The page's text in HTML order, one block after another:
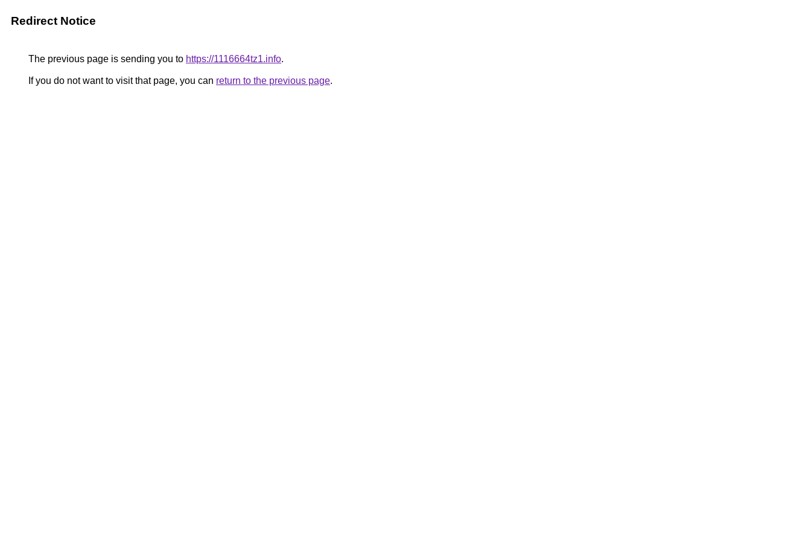
Redirect Notice
The previous page is sending you to https://1116664tz1.info.
If you do not want to visit that page, you can return to the previous page.